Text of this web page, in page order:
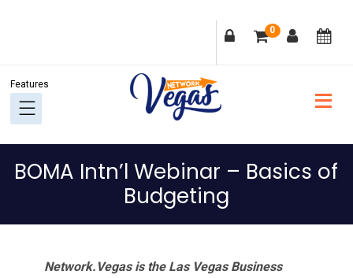
navigation
content
sidebar
0
BOMA Intn’l Webinar – Basics of
Budgeting
Network.Vegas is the Las Vegas Business